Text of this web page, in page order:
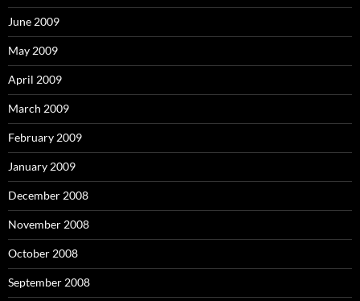
June 2009
May 2009
April 2009
March 2009
February 2009
January 2009
December 2008
November 2008
October 2008
September 2008